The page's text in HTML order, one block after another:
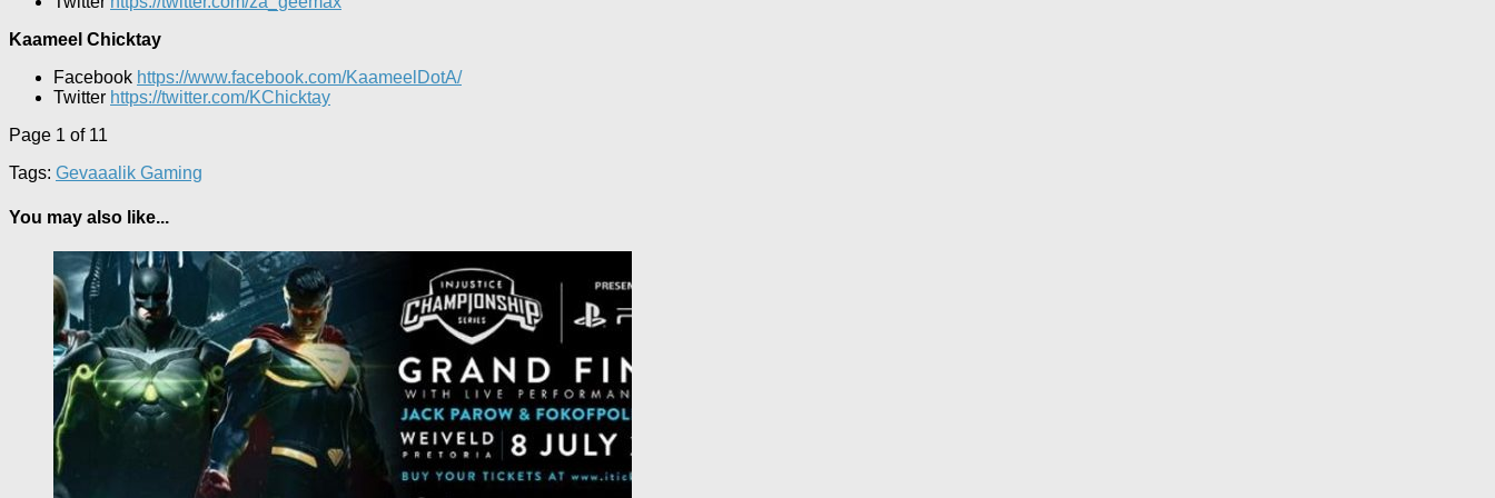
Kaameel Chicktay
Facebook https://www.facebook.com/KaameelDotA/
Twitter https://twitter.com/KChicktay
Page 1 of 11
Tags: Gevaaalik Gaming
You may also like...